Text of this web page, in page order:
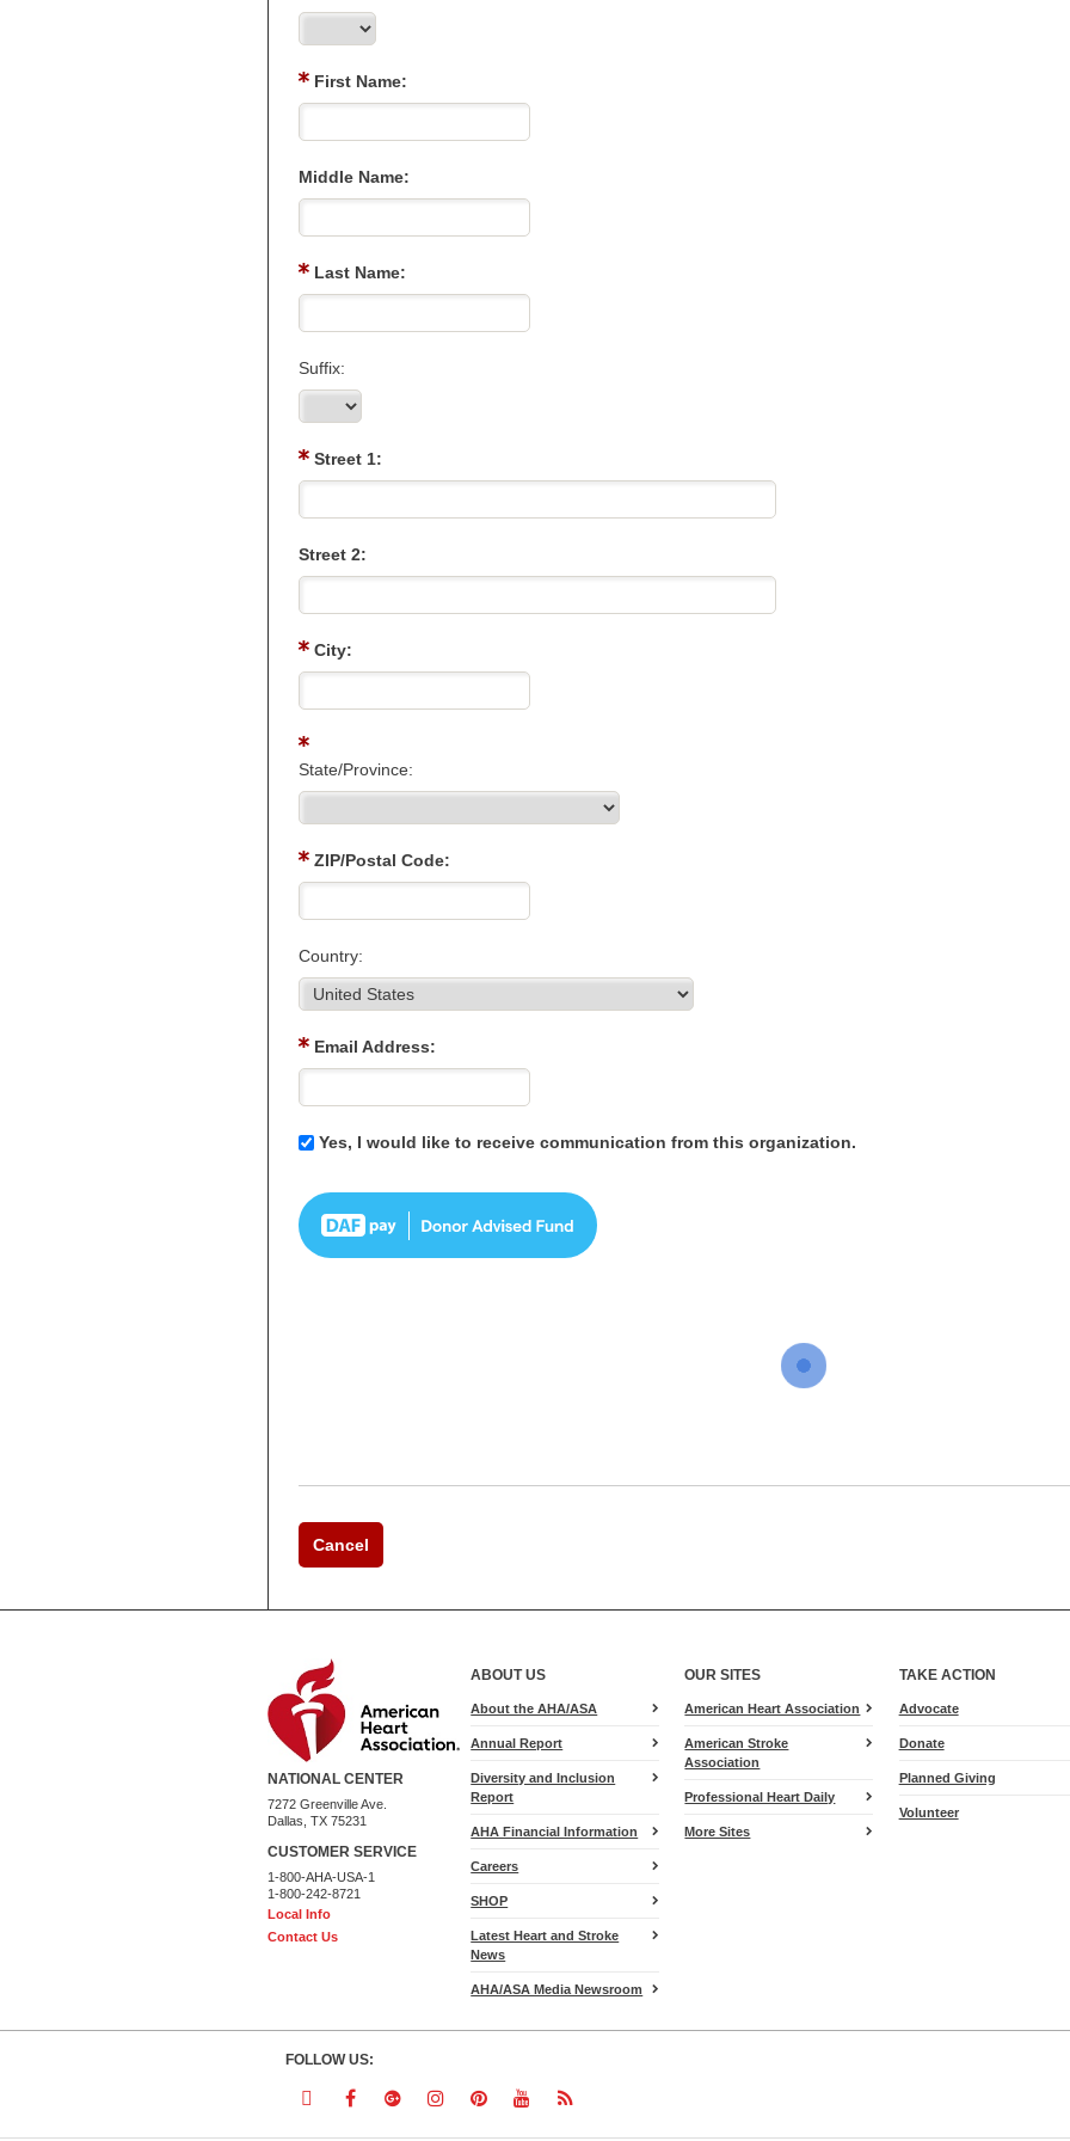
First Name:
Middle Name:
Last Name:
Suffix:
Street 1:
Street 2:
City:
State/Province:
ZIP/Postal Code:
Country:
Email Address:
Yes, I would like to receive communication from this organization.
Cancel
NATIONAL CENTER
7272 Greenville Ave.
Dallas, TX 75231
CUSTOMER SERVICE
1-800-AHA-USA-1
1-800-242-8721
Local Info
Contact Us
ABOUT US
About the AHA/ASA
Annual Report
Diversity and Inclusion
Report
AHA Financial Information
Careers
SHOP
Latest Heart and Stroke
News
AHA/ASA Media Newsroom
OUR SITES
American Heart Association
American Stroke
Association
Professional Heart Daily
More Sites
TAKE ACTION
Advocatefor
Donate
Planned Giving
Volunteer
FOLLOW US:
FollowFollowFollowFollowFollowFollowFollow